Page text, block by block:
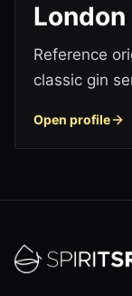
London
Reference
classic gin
Open profile